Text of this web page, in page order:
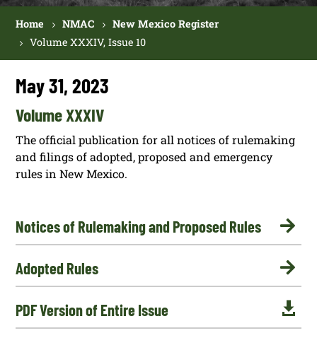
Home NMAC
New Mexico Register
Volume XXXIV, Issue 10
May 31, 2023
Volume XXXIV
The official publication for all notices of rulemaking
and filings of adopted, proposed and emergency
rules in New Mexico.

Notices of Rulemaking and Proposed Rules

Adopted Rules

PDF Version of Entire Issue